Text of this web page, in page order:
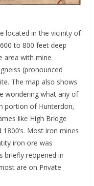
located in the vicinity of
to 800 feet deep
area with mine
(pronounced
The map also shows
wondering what any of
portion of Hunterdon,
like High Bridge
Most iron mines
iron ore was
briefly reopened in
are on Private